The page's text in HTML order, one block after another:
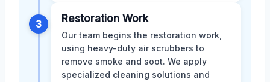
3 Restoration Work
Our team begins the restoration work,
using heavy-duty air scrubbers to
remove smoke and soot. We apply
specialized cleaning solutions and